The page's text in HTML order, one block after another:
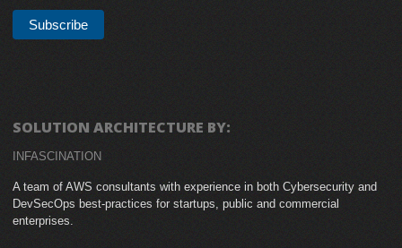
SOLUTION ARCHITECTURE BY:
INFASCINATION
A team of AWS consultants with experience in both Cybersecurity and
DevSecOps best-practices for startups, public and commercial
enterprises.